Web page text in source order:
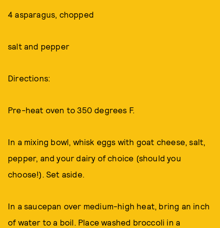
4 asparagus, chopped
salt and pepper
Directions:
Pre-heat oven to 350 degrees F.
In a mixing bowl, whisk eggs with goat cheese, salt,
pepper, and your dairy of choice (should you
choose!). Set aside.
In a saucepan over medium-high heat, bring an inch
of water to a boil. Place washed broccoli in a